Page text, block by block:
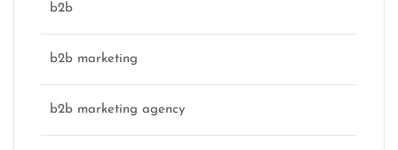
b2b
b2b marketing
b2b marketing agency